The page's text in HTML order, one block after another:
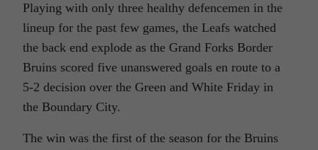
Playing with only three healthy defencemen in the
lineup for the past few games, the Leafs watched
the back end explode as the Grand Forks Border
Bruins scored five unanswered goals en route to a
5-2 decision over the Green and White Friday in
the Boundary City.
The win was the first of the season for the Bruins